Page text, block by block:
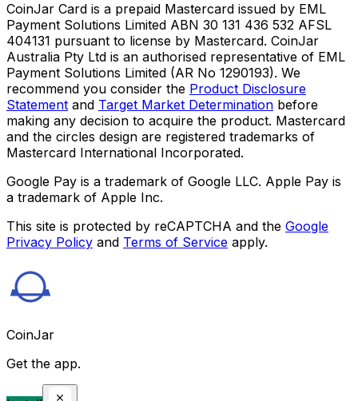
CoinJar Card is a prepaid Mastercard issued by EML
Payment Solutions Limited ABN 30 131 436 532 AFSL
404131 pursuant to license by Mastercard. CoinJar
Australia Pty Ltd is an authorised representative of EML
Payment Solutions Limited (AR No 1290193). We
recommend you consider the Product Disclosure
Statement and Target Market Determination before
making any decision to acquire the product. Mastercard
and the circles design are registered trademarks of
Mastercard International Incorporated.
Google Pay is a trademark of Google LLC. Apple Pay is
a trademark of Apple Inc.
This site is protected by reCAPTCHA and the Google
Privacy Policy and Terms of Service apply.
CoinJar
Get the app.